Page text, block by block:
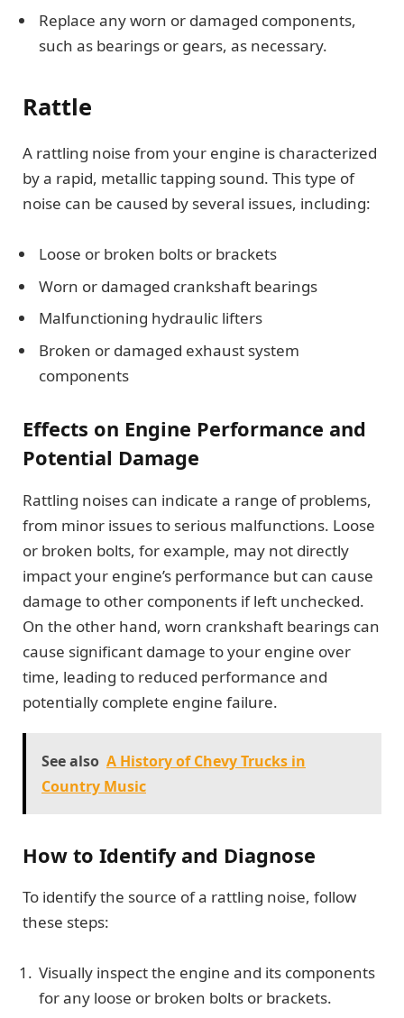
Replace any worn or damaged components,
such as bearings or gears, as necessary.
Rattle
A rattling noise from your engine is characterized
by a rapid, metallic tapping sound. This type of
noise can be caused by several issues, including:
Loose or broken bolts or brackets
Worn or damaged crankshaft bearings
Malfunctioning hydraulic lifters
Broken or damaged exhaust system
components
Effects on Engine Performance and
Potential Damage
Rattling noises can indicate a range of problems,
from minor issues to serious malfunctions. Loose
or broken bolts, for example, may not directly
impact your engine’s performance but can cause
damage to other components if left unchecked.
On the other hand, worn crankshaft bearings can
cause significant damage to your engine over
time, leading to reduced performance and
potentially complete engine failure.
See also A History of Chevy Trucks in
Country Music
How to Identify and Diagnose
To identify the source of a rattling noise, follow
these steps:
Visually inspect the engine and its components
for any loose or broken bolts or brackets.